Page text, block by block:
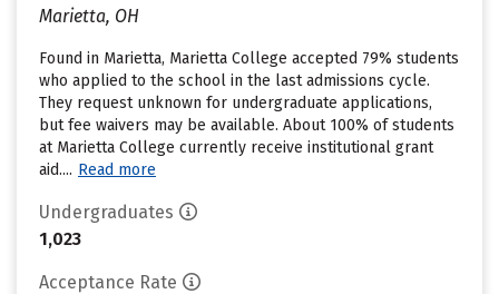
Marietta, OH
Found in Marietta, Marietta College accepted 79% students
who applied to the school in the last admissions cycle.
They request unknown for undergraduate applications,
but fee waivers may be available. About 100% of students
at Marietta College currently receive institutional grant
aid.... Read more
Undergraduates
1,023
Acceptance Rate